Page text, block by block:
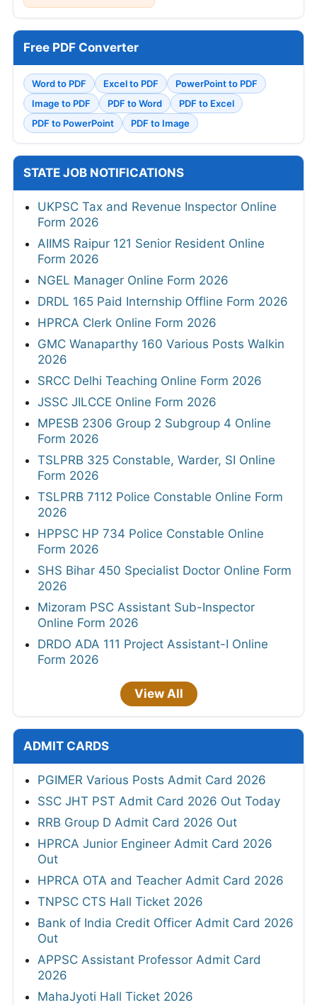
Free PDF Converter
Word to PDF Excel to PDF
PowerPoint to PDF
Image to PDF
PDF to Word
PDF to Excel
PDF to PowerPoint
PDF to Image
STATE JOB NOTIFICATIONS
UKPSC Tax and Revenue Inspector Online
Form 2026
AIIMS Raipur 121 Senior Resident Online
Form 2026
NGEL Manager Online Form 2026
DRDL 165 Paid Internship Offline Form 2026
HPRCA Clerk Online Form 2026
GMC Wanaparthy 160 Various Posts Walkin
2026
SRCC Delhi Teaching Online Form 2026
JSSC JILCCE Online Form 2026
MPESB 2306 Group 2 Subgroup 4 Online
Form 2026
TSLPRB 325 Constable, Warder, SI Online
Form 2026
TSLPRB 7112 Police Constable Online Form
2026
HPPSC HP 734 Police Constable Online
Form 2026
SHS Bihar 450 Specialist Doctor Online Form
2026
Mizoram PSC Assistant Sub-Inspector
Online Form 2026
DRDO ADA 111 Project Assistant-I Online
Form 2026
View All
ADMIT CARDS
PGIMER Various Posts Admit Card 2026
SSC JHT PST Admit Card 2026 Out Today
RRB Group D Admit Card 2026 Out
HPRCA Junior Engineer Admit Card 2026
Out
HPRCA OTA and Teacher Admit Card 2026
TNPSC CTS Hall Ticket 2026
Bank of India Credit Officer Admit Card 2026
Out
APPSC Assistant Professor Admit Card
2026
MahaJyoti Hall Ticket 2026